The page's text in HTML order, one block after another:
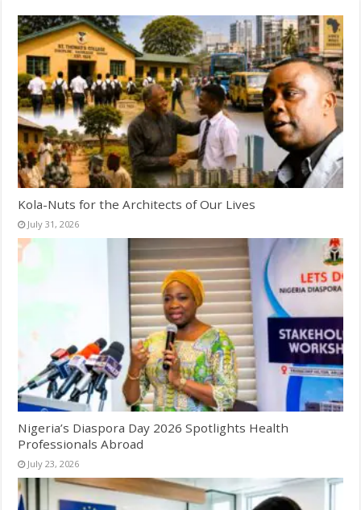
Kola-Nuts for the Architects of Our Lives
July 31, 2026
Nigeria’s Diaspora Day 2026 Spotlights Health
Professionals Abroad
July 23, 2026